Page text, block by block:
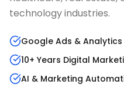
technology industries.
Google Ads &
10+ Years Digital
AI & Marketing